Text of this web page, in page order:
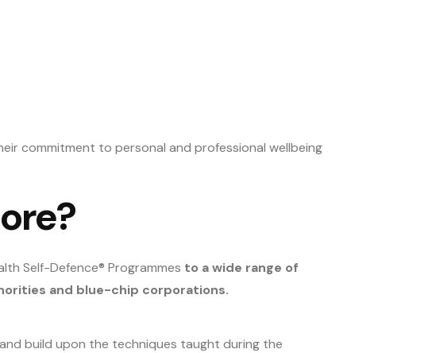
commitment to personal and professional wellbeing
Self-Defence® Programmes to a wide range of
and blue-chip corporations.
build upon the techniques taught during the